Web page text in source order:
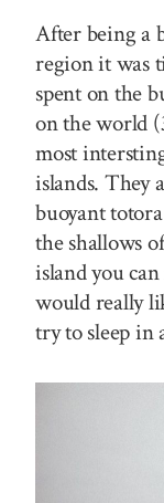
After being a
region it was
spent on the
on the world
most
islands. They
buoyant
the shallows
island you
would really
try to sleep in